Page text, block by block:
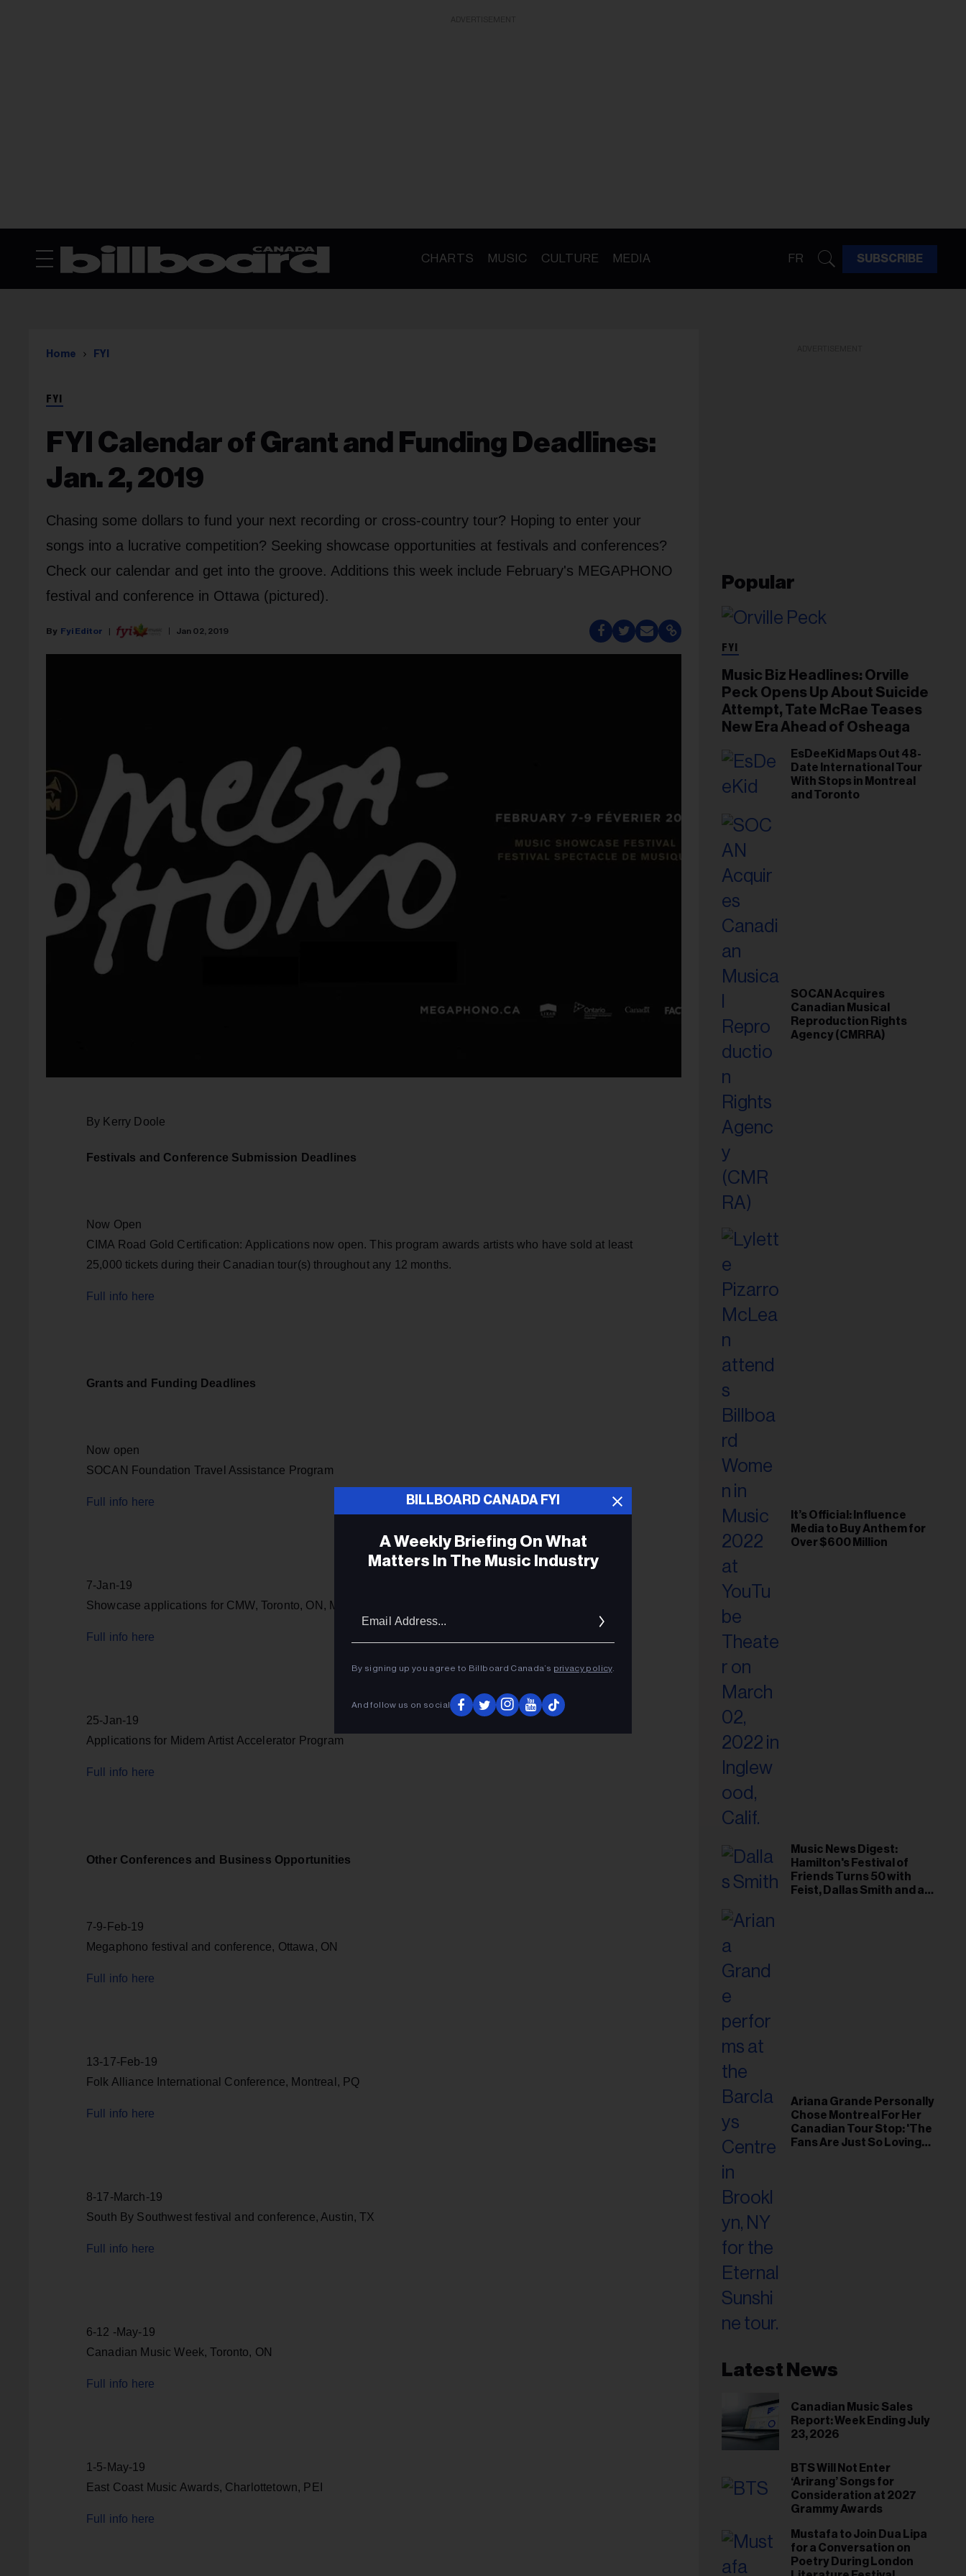
CHARTS MUSIC CULTURE MEDIA FR SUBSCRIBE
Home FYI
FYI
FYI Calendar of Grant and Funding Deadlines:
Jan. 2, 2019
Chasing some dollars to fund your next recording or cross-country tour? Hoping to enter your
songs into a lucrative competition? Seeking showcase opportunities at festivals and conferences?
Check our calendar and get into the groove. Additions this week include February's MEGAPHONO
festival and conference in Ottawa (pictured).
Fyi Editor Jan 02, 2019
By Kerry Doole
Festivals and Conference Submission Deadlines
Now Open
CIMA Road Gold Certification: Applications now open. This program awards artists who have sold at least
25,000 tickets during their Canadian tour(s) throughout any 12 months.
Full info here
Grants and Funding Deadlines
Now open
SOCAN Foundation Travel Assistance Program
Full info here
7-Jan-19
Showcase applications for CMW, Toronto, ON, May 6-12
Full info here
25-Jan-19
Applications for Midem Artist Accelerator Program
Full info here
Other Conferences and Business Opportunities
7-9-Feb-19
Megaphono festival and conference, Ottawa, ON
Full info here
13-17-Feb-19
Folk Alliance International Conference, Montreal, PQ
Full info here
8-17-March-19
South By Southwest festival and conference, Austin, TX
Full info here
6-12 -May-19
Canadian Music Week, Toronto, ON
Full info here
1-5-May-19
East Coast Music Awards, Charlottetown, PEI
Full info here
Popular
FYI
Music Biz Headlines: Orville
Peck Opens Up About Suicide
Attempt, Tate McRae Teases
New Era Ahead of Osheaga
EsDeeKid Maps Out 48-
Date International Tour
With Stops in Montreal
and Toronto
SOCAN Acquires
Canadian Musical
Reproduction Rights
Agency (CMRRA)
It’s Official: Influence
Media to Buy Anthem for
Over $600 Million
Music News Digest:
Hamilton's Festival of
Friends Turns 50 with
Feist, Dallas Smith and an
Ariana Grande Personally
Chose Montreal For Her
Canadian Tour Stop: 'The
Fans Are Just So Loving
Latest News
Canadian Music Sales
Report: Week Ending July
23, 2026
BTS Will Not Enter
‘Arirang’ Songs for
Consideration at 2027
Grammy Awards
Mustafa to Join Dua Lipa
for a Conversation on
Poetry During London
BILLBOARD CANADA FYI
A Weekly Briefing On What
Matters In The Music Industry
By signing up you agree to Billboard Canada’s privacy policy.
And follow us on social